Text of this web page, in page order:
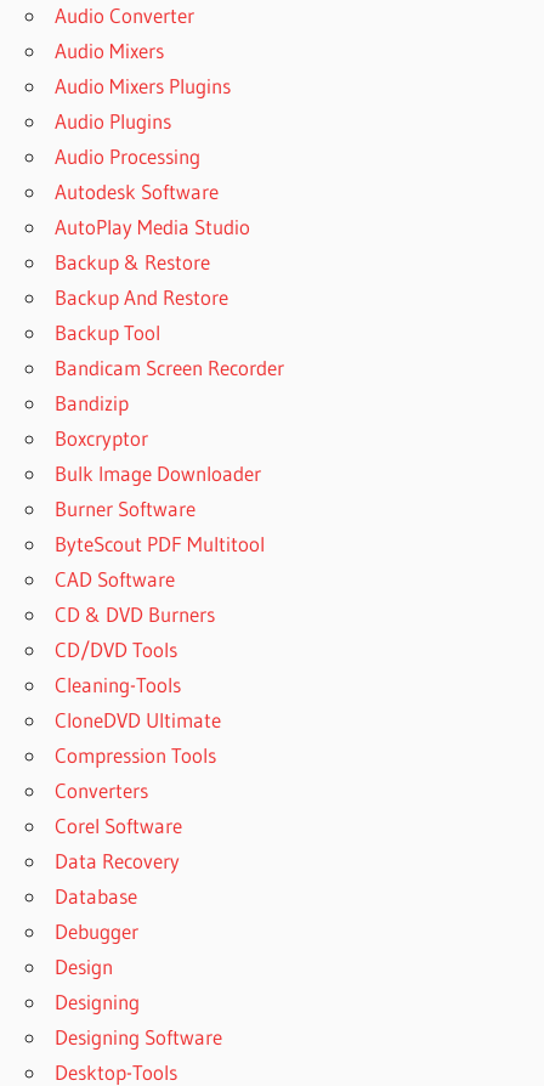
Audio Converter
Audio Mixers
Audio Mixers Plugins
Audio Plugins
Audio Processing
Autodesk Software
AutoPlay Media Studio
Backup & Restore
Backup And Restore
Backup Tool
Bandicam Screen Recorder
Bandizip
Boxcryptor
Bulk Image Downloader
Burner Software
ByteScout PDF Multitool
CAD Software
CD & DVD Burners
CD/DVD Tools
Cleaning-Tools
CloneDVD Ultimate
Compression Tools
Converters
Corel Software
Data Recovery
Database
Debugger
Design
Designing
Designing Software
Desktop-Tools